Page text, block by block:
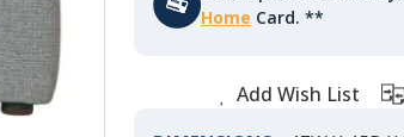
Home Card. **
Add Wish List